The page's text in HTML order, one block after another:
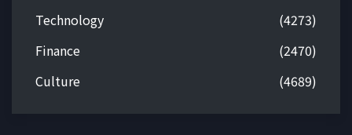
Technology
(4273)
Finance
(2470)
Culture
(4689)